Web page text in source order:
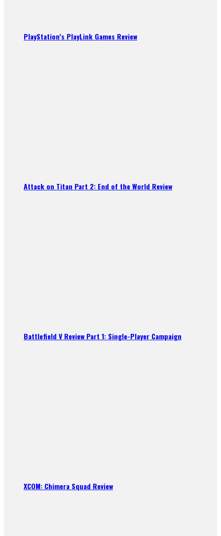
PlayStation’s PlayLink Games Review
Attack on Titan Part 2: End of the World Review
Battlefield V Review Part 1: Single-Player Campaign
XCOM: Chimera Squad Review